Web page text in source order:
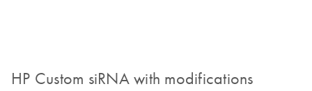
HP Custom siRNA with modifications